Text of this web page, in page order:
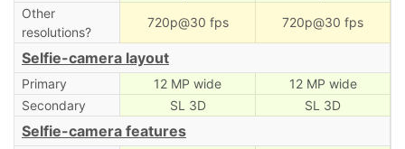
Other
resolutions?
720p@30 fps 720p@30 fps
Selfie-camera layout
Primary 12 MP wide
12 MP wide
Secondary
SL 3D SL 3D
Selfie-camera features